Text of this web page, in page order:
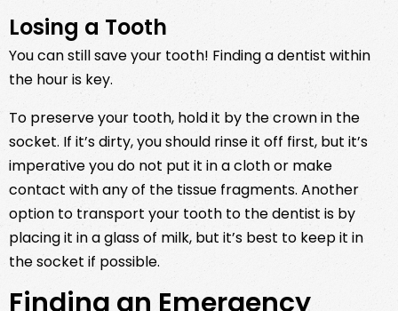
Losing a Tooth
You can still save your tooth! Finding a dentist within
the hour is key.
To preserve your tooth, hold it by the crown in the
socket. If it’s dirty, you should rinse it off first, but it’s
imperative you do not put it in a cloth or make
contact with any of the tissue fragments. Another
option to transport your tooth to the dentist is by
placing it in a glass of milk, but it’s best to keep it in
the socket if possible.
Finding an Emergency